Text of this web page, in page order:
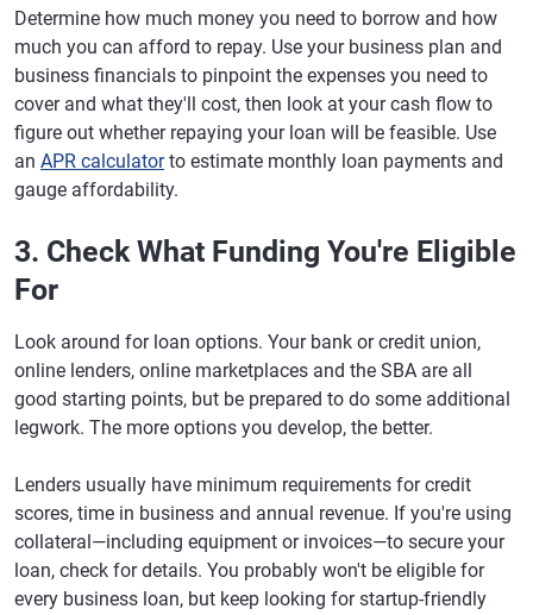
Determine how much money you need to borrow and how
much you can afford to repay. Use your business plan and
business financials to pinpoint the expenses you need to
cover and what they'll cost, then look at your cash flow to
figure out whether repaying your loan will be feasible. Use
an APR calculatorto estimate monthly loan payments and
gauge affordability.
3. Check What Funding You're Eligible
For
Look around for loan options. Your bank or credit union,
online lenders, online marketplaces and the SBA are all
good starting points, but be prepared to do some additional
legwork. The more options you develop, the better.
Lenders usually have minimum requirements for credit
scores, time in business and annual revenue. If you're using
collateral—including equipment or invoices—to secure your
loan, check for details. You probably won't be eligible for
every business loan, but keep looking for startup-friendly